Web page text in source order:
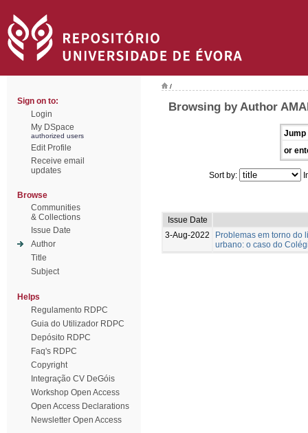
Sign on to:
Login
My DSpace
authorized users
Edit Profile
Receive email
updates
Browse
Communities
& Collections
Issue Date
Author
Title
Subject
Helps
Regulamento RDPC
Guia do Utilizador RDPC
Depósito RDPC
Faq's RDPC
Copyright
Integração CV DeGóis
Workshop Open Access
Open Access Declarations
Newsletter Open Access
/
Browsing by Author
Jump
or
Sort by:
Issue Date
3-Aug-2022
Problemas em torno do
urbano: o caso do